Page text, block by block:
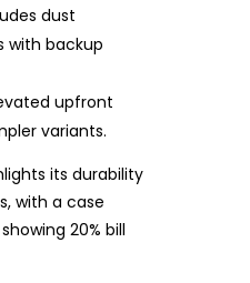
dust
with backup
upfront
variants.
its durability
with a case
20% bill